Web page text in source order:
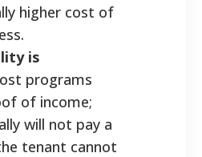
higher cost of
is
programs
of income;
will not pay a
tenant cannot